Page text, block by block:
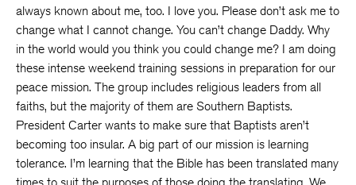
always known about me, too. I love you. Please don’t ask me to
change what I cannot change. You can’t change Daddy. Why
in the world would you think you could change me? I am doing
these intense weekend training sessions in preparation for our
peace mission. The group includes religious leaders from all
faiths, but the majority of them are Southern Baptists.
President Carter wants to make sure that Baptists aren’t
becoming too insular. A big part of our mission is learning
tolerance. I’m learning that the Bible has been translated many